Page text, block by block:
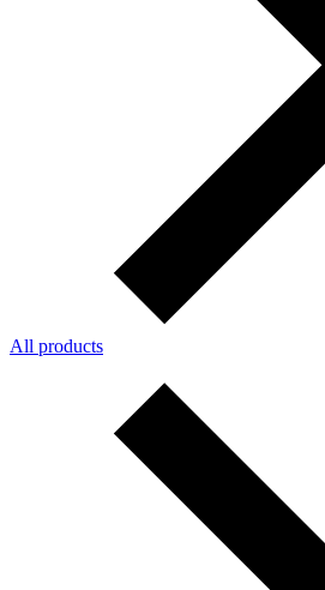
All products